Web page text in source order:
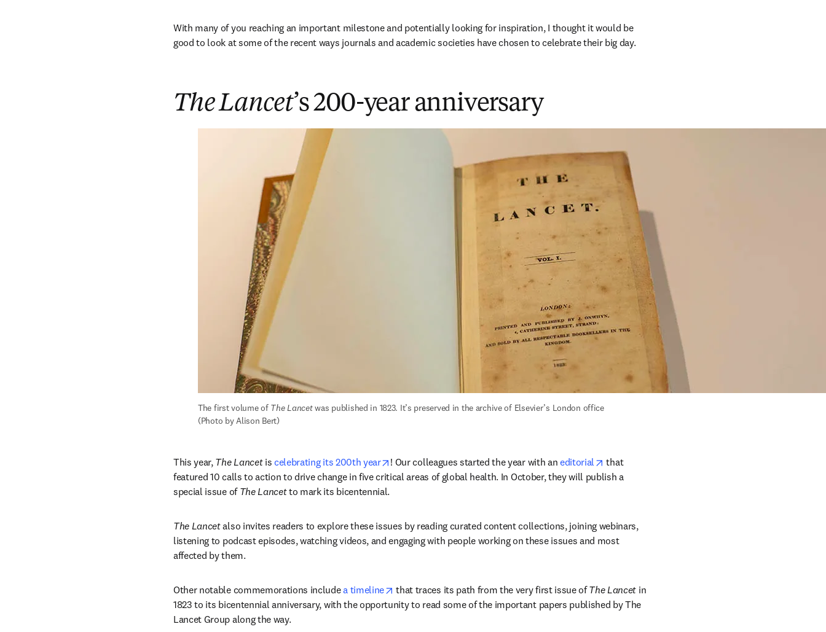
With many of you reaching an important milestone and potentially looking for inspiration, I thought it would be
good to look at some of the recent ways journals and academic societies have chosen to celebrate their big day.
The Lancet’s 200-year anniversary
The first volume of The Lancet was published in 1823. It’s preserved in the archive of Elsevier’s London office
(Photo by Alison Bert)
This year, The Lancet is celebrating its 200th year opens in new tab/window
! Our colleagues started the year with an editorial opens in new tab/window
that
featured 10 calls to action to drive change in five critical areas of global health. In October, they will publish a
special issue of The Lancet to mark its bicentennial.
The Lancet also invites readers to explore these issues by reading curated content collections, joining webinars,
listening to podcast episodes, watching videos, and engaging with people working on these issues and most
affected by them.
Other notable commemorations include a timeline opens in new tab/window
that traces its path from the very first issue of The Lancet in
1823 to its bicentennial anniversary, with the opportunity to read some of the important papers published by The
Lancet Group along the way.